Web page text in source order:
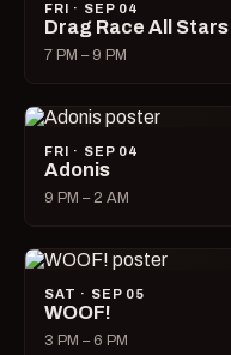
FRI · SEP 04
Drag Race All
7 PM – 9 PM
FRI · SEP 04
Adonis
9 PM – 2 AM
SAT · SEP 05
WOOF!
3 PM – 6 PM